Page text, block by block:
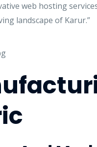
web hosting
landscape of Karur.”